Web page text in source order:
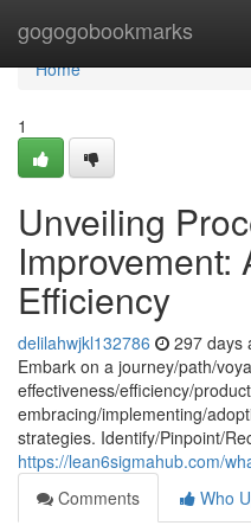
gogogobookmarks
Home
Home
1
Unveiling
Improvement:
Efficiency
delilahwjkl132786 297 days
Embark on a journey/path/
effectiveness/efficiency/
embracing/implementing/
strategies. Identify/Pinpoint/
https://lean6sigmahub.com/
Comments
Who